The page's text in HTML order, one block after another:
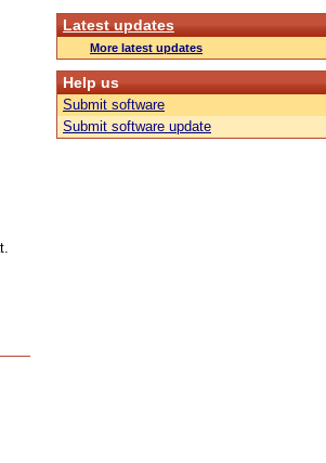
Latest updates
More latest updates
Help us
Submit software
Submit software update